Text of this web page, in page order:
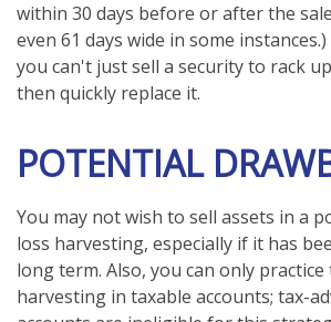
within 30 days before or after the
even 61 days wide in some
you can't just sell a security to rack
then quickly replace it.
POTENTIAL
You may not wish to sell assets in a
loss harvesting, especially if it has
long term. Also, you can only practice
harvesting in taxable accounts; tax-